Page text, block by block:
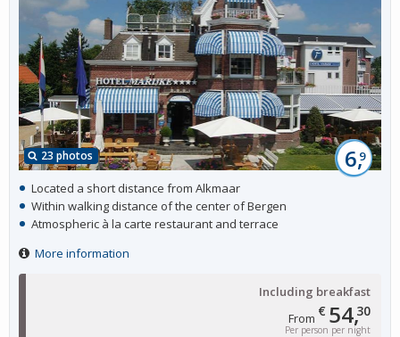
From € 54,30
Per person per night
Including breakfast
23 photos 6,9
Located a short distance from Alkmaar
Within walking distance of the center of Bergen
Atmospheric à la carte restaurant and terrace
More information